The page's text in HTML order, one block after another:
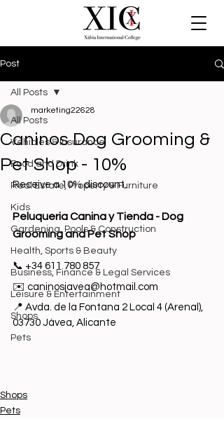
Post
All Posts
Vehicles & Insurance
Food and Drink
Real Estate, Property & Furniture
Kids
Gardening, Pools & Construction
Health, Sports & Beauty
Business, Finance & Legal Services
Leisure & Entertainment
Shops
Pets
All Posts
Caninos Dog Grooming &
Pet Shop - 10%
marketing22628
Receive a 10% discount.
Peluqueria Canina y Tienda - Dog
Grooming and Pet Shop
📞 +34 611 780 857
✉️ caninosjavea@hotmail.com
📍 Avda. de la Fontana 2 Local 4 (Arenal),
03730 Jávea, Alicante
Shops
Pets